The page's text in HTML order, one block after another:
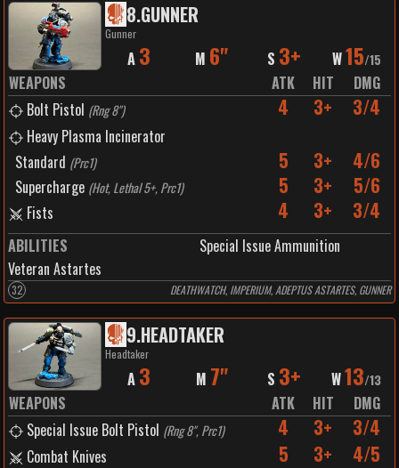
8.GUNNER
Gunner
A 3 M 6" S 3+ W15/15
WEAPONS ATK HIT
DMG
Bolt Pistol (Rng 8") 4 3+ 3/4
Heavy Plasma Incinerator
Standard (Prc1) 5 3+ 4/6
Supercharge (Hot, Lethal 5+, Prc1) 5 3+ 5/6
Fists 4 3+ 3/4
ABILITIES
Special Issue Ammunition
Veteran Astartes
32 DEATHWATCH, IMPERIUM, ADEPTUS ASTARTES, GUNNER
9.HEADTAKER
Headtaker
A 3 M 7" S 3+ W13/13
WEAPONS ATK HIT
DMG
Special Issue Bolt Pistol (Rng 8", Prc1) 4 3+ 3/4
Combat Knives 5 3+ 4/5